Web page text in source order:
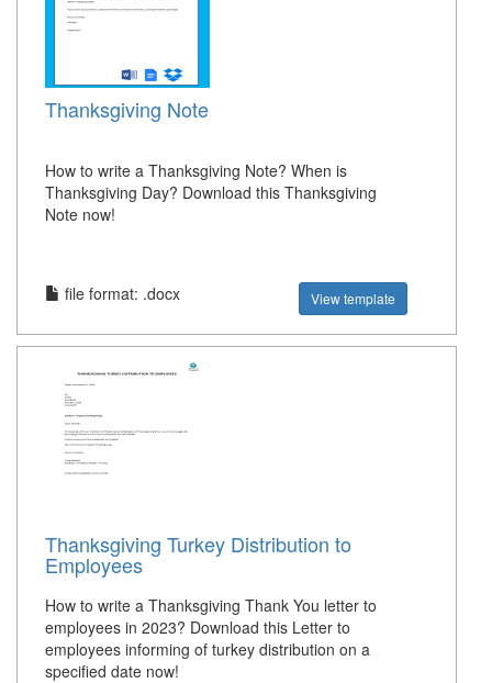
Thanksgiving Note
How to write a Thanksgiving Note? When is
Thanksgiving Day? Download this Thanksgiving
Note now!
file format: .docx View template
Thanksgiving Turkey Distribution to
Employees
How to write a Thanksgiving Thank You letter to
employees in 2023? Download this Letter to
employees informing of turkey distribution on a
specified date now!